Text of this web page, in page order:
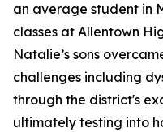
an average student in
classes at Allentown
Natalie’s sons
challenges including
through the district's
ultimately testing into